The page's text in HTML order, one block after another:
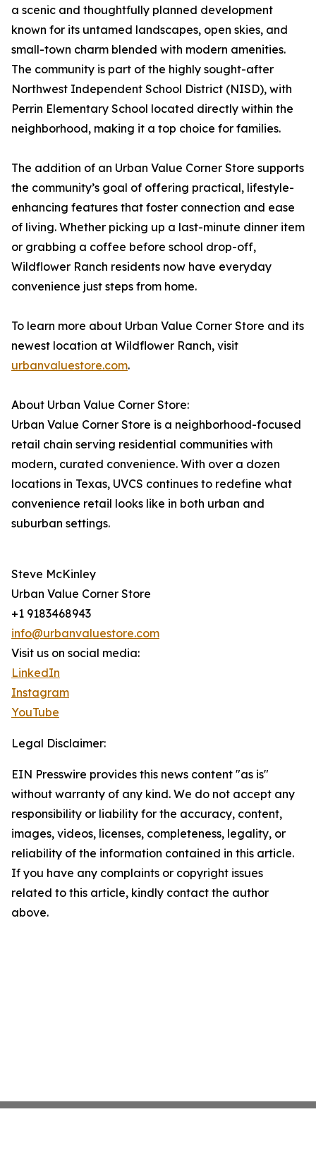
a scenic and thoughtfully planned development
known for its untamed landscapes, open skies, and
small-town charm blended with modern amenities.
The community is part of the highly sought-after
Northwest Independent School District (NISD), with
Perrin Elementary School located directly within the
neighborhood, making it a top choice for families.
The addition of an Urban Value Corner Store supports
the community’s goal of offering practical, lifestyle-
enhancing features that foster connection and ease
of living. Whether picking up a last-minute dinner item
or grabbing a coffee before school drop-off,
Wildflower Ranch residents now have everyday
convenience just steps from home.
To learn more about Urban Value Corner Store and its
newest location at Wildflower Ranch, visit
urbanvaluestore.com.
About Urban Value Corner Store:
Urban Value Corner Store is a neighborhood-focused
retail chain serving residential communities with
modern, curated convenience. With over a dozen
locations in Texas, UVCS continues to redefine what
convenience retail looks like in both urban and
suburban settings.
Steve McKinley
Urban Value Corner Store
+1 9183468943
info@urbanvaluestore.com
Visit us on social media:
LinkedIn
Instagram
YouTube
Legal Disclaimer:
EIN Presswire provides this news content "as is"
without warranty of any kind. We do not accept any
responsibility or liability for the accuracy, content,
images, videos, licenses, completeness, legality, or
reliability of the information contained in this article.
If you have any complaints or copyright issues
related to this article, kindly contact the author
above.